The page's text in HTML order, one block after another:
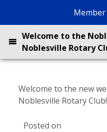
Welcome to the
Noblesville Rotary
Welcome to the new
Noblesville Rotary Club!
Posted on